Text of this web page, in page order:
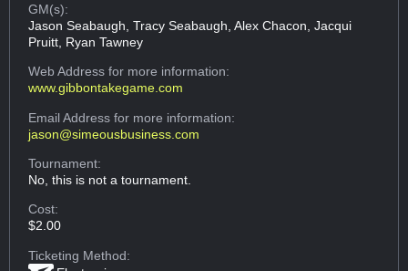
GM(s):
Jason Seabaugh, Tracy Seabaugh, Alex Chacon, Jacqui
Pruitt, Ryan Tawney
Web Addressfor more information:
www.gibbontakegame.com
Email Addressfor more information:
jason@simeousbusiness.com
Tournament:
No, this is not a tournament.
Cost:
$2.00
Ticketing Method: